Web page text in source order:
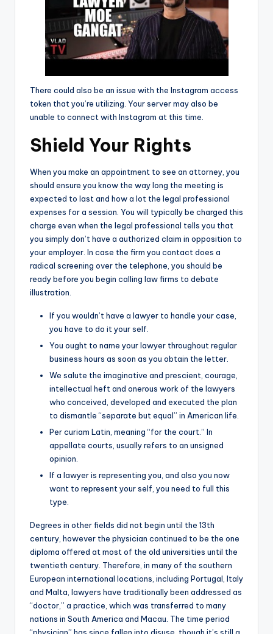
There could also be an issue with the Instagram access
token that you’re utilizing. Your server may also be
unable to connect with Instagram at this time.
Shield Your Rights
When you make an appointment to see an attorney, you
should ensure you know the way long the meeting is
expected to last and how a lot the legal professional
expenses for a session. You will typically be charged this
charge even when the legal professional tells you that
you simply don’t have a authorized claim in opposition to
your employer. In case the firm you contact does a
radical screening over the telephone, you should be
ready before you begin calling law firms to debate
illustration.
If you wouldn’t have a lawyer to handle your case,
you have to do it your self.
You ought to name your lawyer throughout regular
business hours as soon as you obtain the letter.
We salute the imaginative and prescient, courage,
intellectual heft and onerous work of the lawyers
who conceived, developed and executed the plan
to dismantle “separate but equal” in American life.
Per curiam Latin, meaning “for the court.” In
appellate courts, usually refers to an unsigned
opinion.
If a lawyer is representing you, and also you now
want to represent your self, you need to full this
type.
Degrees in other fields did not begin until the 13th
century, however the physician continued to be the one
diploma offered at most of the old universities until the
twentieth century. Therefore, in many of the southern
European international locations, including Portugal, Italy
and Malta, lawyers have traditionally been addressed as
“doctor,” a practice, which was transferred to many
nations in South America and Macau. The time period